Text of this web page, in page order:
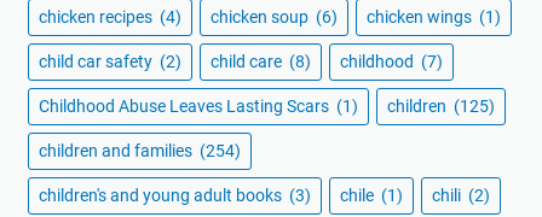
chicken recipes (4) chicken soup (6) chicken wings (1)
child car safety (2) child care (8) childhood (7)
Childhood Abuse Leaves Lasting Scars (1) children (125)
children and families (254)
children's and young adult books (3) chile (1) chili (2)